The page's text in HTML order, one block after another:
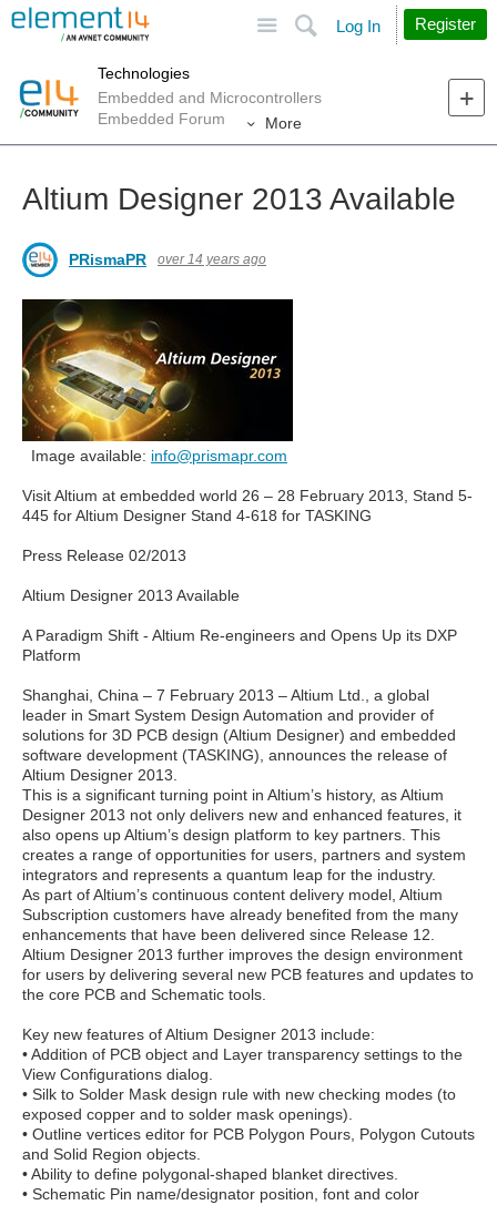
Search
Log In Register
Technologies
Embedded and Microcontrollers
Embedded Forum
More
Altium Designer 2013 Available
PRismaPR over 14 years ago
Image available: info@prismapr.com
Visit Altium at embedded world 26 – 28 February 2013, Stand 5-
445 for Altium Designer Stand 4-618 for TASKING
Press Release 02/2013
Altium Designer 2013 Available
A Paradigm Shift - Altium Re-engineers and Opens Up its DXP
Platform
Shanghai, China – 7 February 2013 – Altium Ltd., a global
leader in Smart System Design Automation and provider of
solutions for 3D PCB design (Altium Designer) and embedded
software development (TASKING), announces the release of
Altium Designer 2013.
This is a significant turning point in Altium’s history, as Altium
Designer 2013 not only delivers new and enhanced features, it
also opens up Altium’s design platform to key partners. This
creates a range of opportunities for users, partners and system
integrators and represents a quantum leap for the industry.
As part of Altium’s continuous content delivery model, Altium
Subscription customers have already benefited from the many
enhancements that have been delivered since Release 12.
Altium Designer 2013 further improves the design environment
for users by delivering several new PCB features and updates to
the core PCB and Schematic tools.
Key new features of Altium Designer 2013 include:
• Addition of PCB object and Layer transparency settings to the
View Configurations dialog.
• Silk to Solder Mask design rule with new checking modes (to
exposed copper and to solder mask openings).
• Outline vertices editor for PCB Polygon Pours, Polygon Cutouts
and Solid Region objects.
• Ability to define polygonal-shaped blanket directives.
• Schematic Pin name/designator position, font and color